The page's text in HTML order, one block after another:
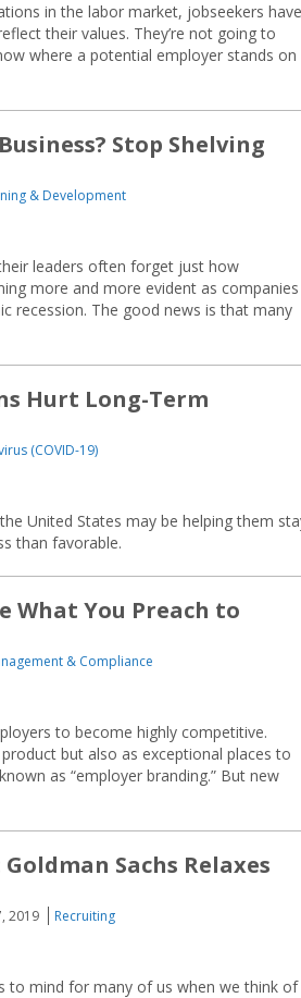
in the labor market, jobseekers have
their values. They’re not going to
where a potential employer stands on
Stop Shelving
& Development
leaders often forget just how
more and more evident as companies
recession. The good news is that many
Hurt Long-Term
(COVID-19)
United States may be helping them
than favorable.
What You Preach to
& Compliance
to become highly competitive.
but also as exceptional places to
as “employer branding.” But new
Sachs Relaxes
2019
Recruiting
to mind for many of us when we think of